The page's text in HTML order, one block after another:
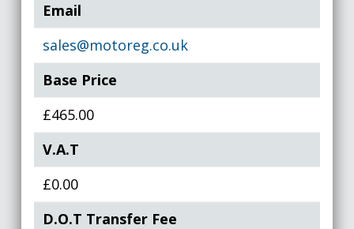
Email
sales@motoreg.co.uk
Base Price
£465.00
V.A.T
£0.00
D.O.T Transfer Fee